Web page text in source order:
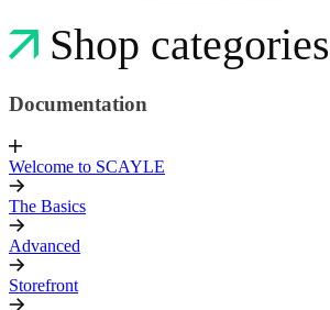
Shop categories
Documentation
Welcome to SCAYLE
The Basics
Advanced
Storefront